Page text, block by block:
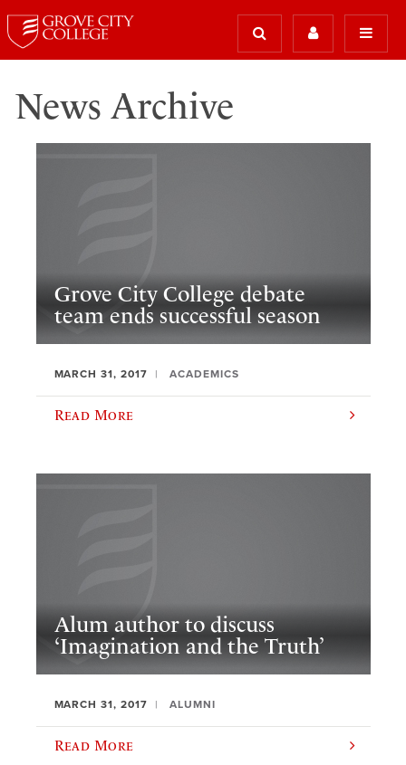
News Archive
Grove City College debate
team ends successful season
MARCH 31, 2017 ACADEMICS
Read More
Alum author to discuss
‘Imagination and the Truth’
MARCH 31, 2017 ALUMNI
Read More